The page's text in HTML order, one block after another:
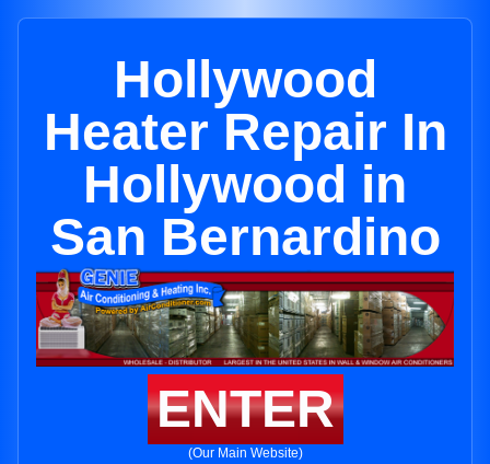
Hollywood
Heater Repair In
Hollywood in
San Bernardino
ENTER
(Our Main Website)